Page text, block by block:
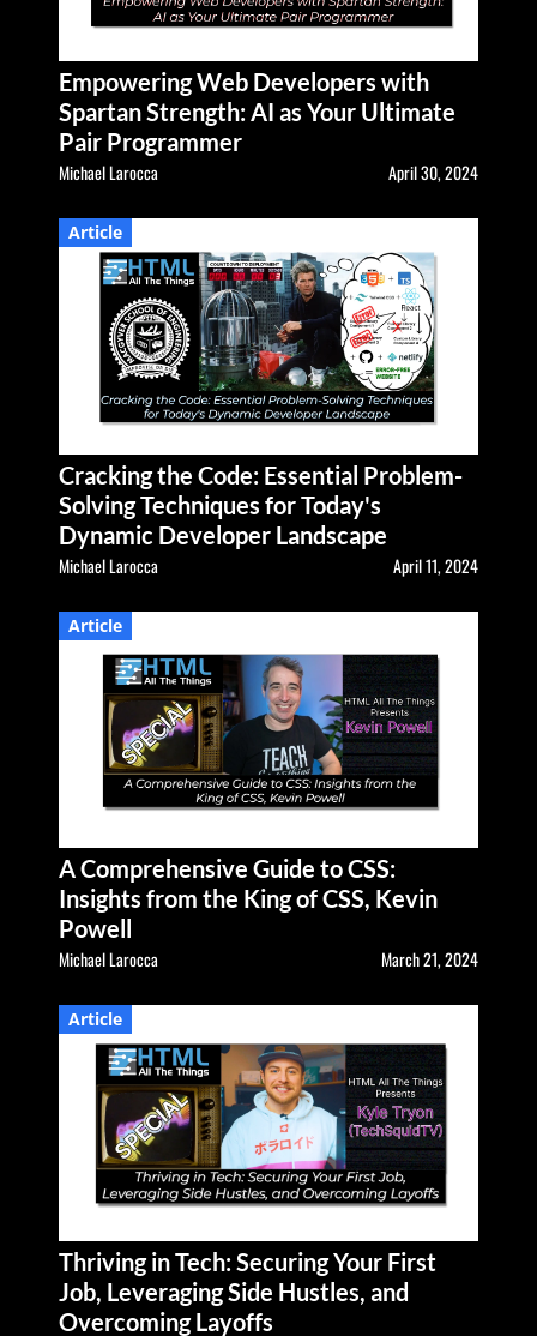
Empowering Web Developers with
Spartan Strength: AI as Your Ultimate
Pair Programmer
Michael Larocca April 30, 2024
Article
Cracking the Code: Essential Problem-
Solving Techniques for Today's
Dynamic Developer Landscape
Michael Larocca April 11, 2024
Article
A Comprehensive Guide to CSS:
Insights from the King of CSS, Kevin
Powell
Michael Larocca March 21, 2024
Article
Thriving in Tech: Securing Your First
Job, Leveraging Side Hustles, and
Overcoming Layoffs